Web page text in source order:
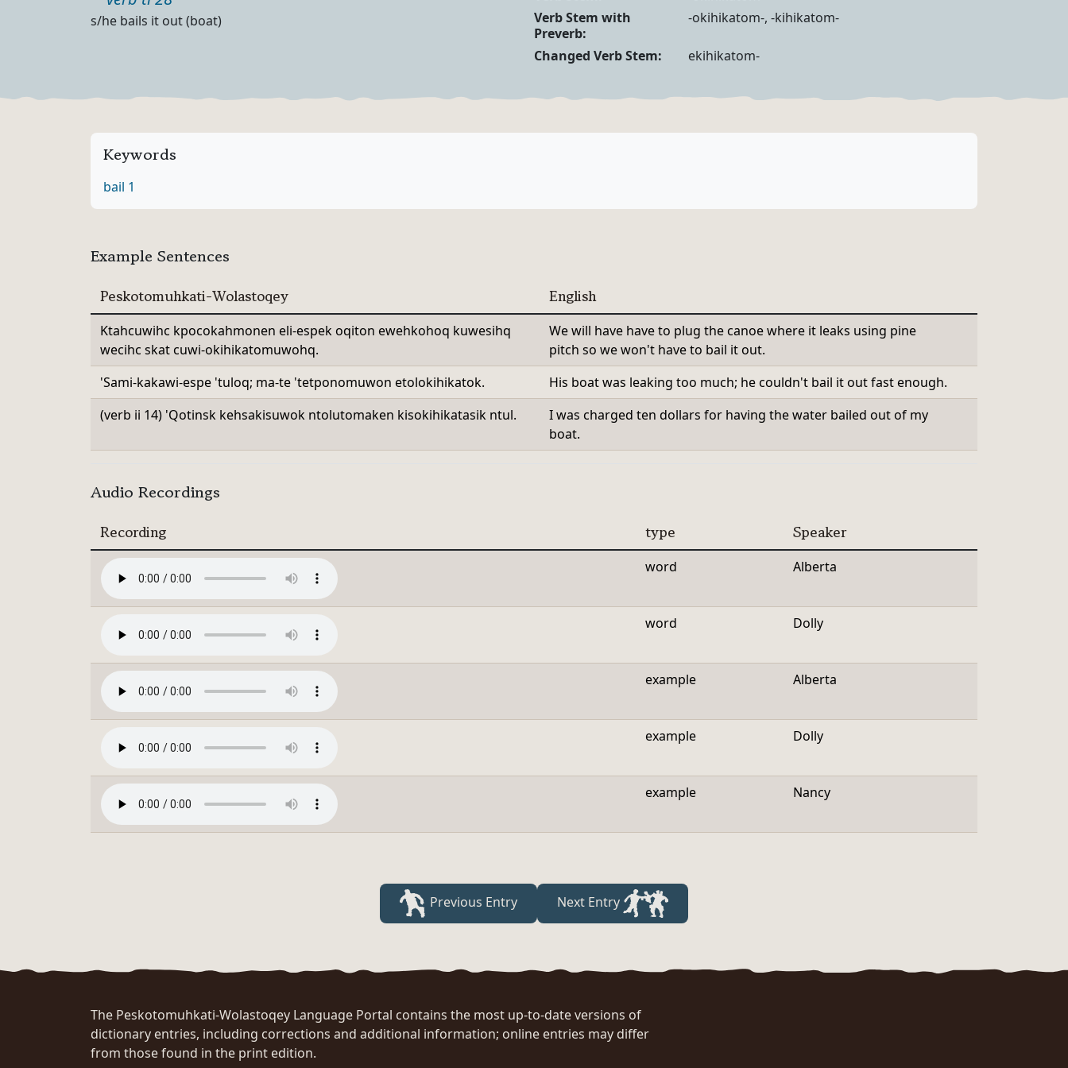
Definition
s/he bails it out (boat)
Verb Stem with
Preverb:
-okihikatom-, -kihikatom-
Changed Verb Stem: ekihikatom-
Keywords
bail 1
Example Sentences
Peskotomuhkati-Wolastoqey English
Ktahcuwihc kpocokahmonen eli-espek oqiton ewehkohoq kuwesihq
wecihc skat cuwi-okihikatomuwohq.
We will have have to plug the canoe where it leaks using pine
pitch so we won't have to bail it out.
'Sami-kakawi-espe 'tuloq; ma-te 'tetponomuwon etolokihikatok.
His boat was leaking too much; he couldn't bail it out fast enough.
(verb ii 14) 'Qotinsk kehsakisuwok ntolutomaken kisokihikatasik ntul.
I was charged ten dollars for having the water bailed out of my
boat.
Audio Recordings
Recording type Speaker
word Alberta
word Dolly
example Alberta
example Dolly
example Nancy
Previous Entry Next Entry
The Peskotomuhkati-Wolastoqey Language Portal contains the most up-to-date versions of
dictionary entries, including corrections and additional information; online entries may differ
from those found in the print edition.